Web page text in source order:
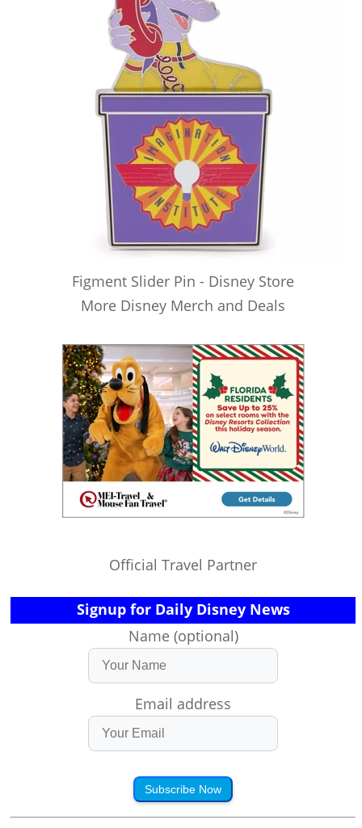
Figment Slider Pin - Disney Store
More Disney Merch and Deals
Official Travel Partner
Signup for Daily Disney News
Name (optional)
Email address
Subscribe Now